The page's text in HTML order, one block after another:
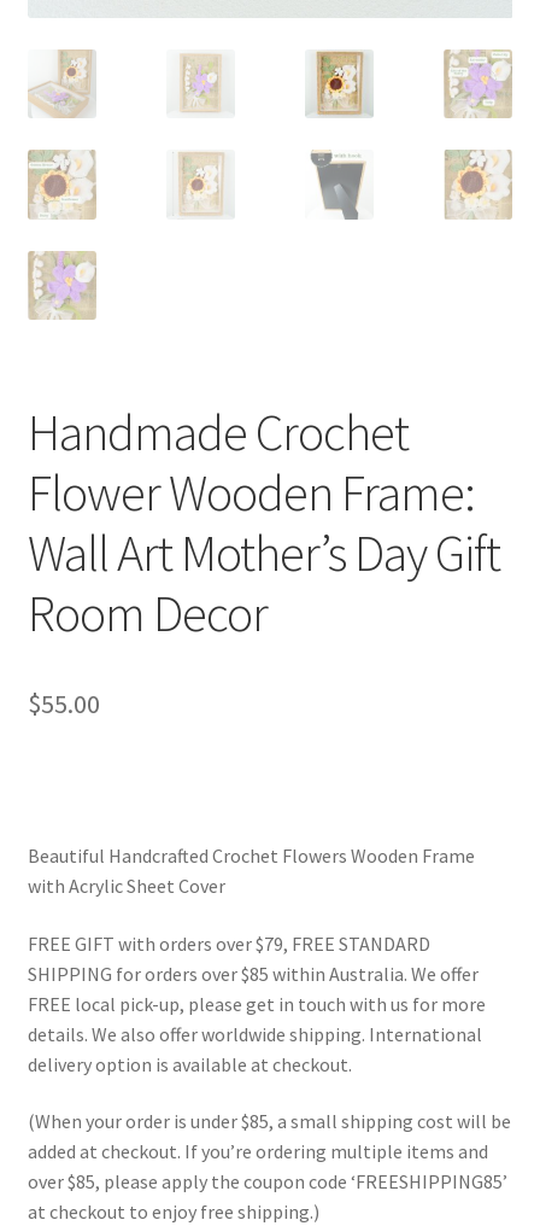
Handmade Crochet
Flower Wooden Frame:
Wall Art Mother’s Day Gift
Room Decor
$55.00
Beautiful Handcrafted Crochet Flowers Wooden Frame
with Acrylic Sheet Cover
FREE GIFT with orders over $79, FREE STANDARD
SHIPPING for orders over $85 within Australia. We offer
FREE local pick-up, please get in touch with us for more
details. We also offer worldwide shipping. International
delivery option is available at checkout.
(When your order is under $85, a small shipping cost will be
added at checkout. If you’re ordering multiple items and
over $85, please apply the coupon code ‘FREESHIPPING85’
at checkout to enjoy free shipping.)